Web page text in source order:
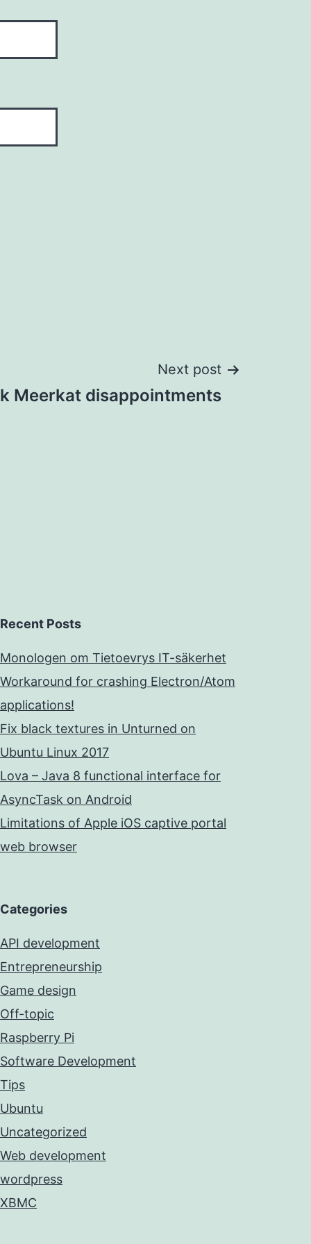
Next post
Meerkat disappointments
Recent Posts
Monologen om Tietoevrys IT-säkerhet
Workaround for crashing Electron/Atom
applications!
Fix black textures in Unturned on
Ubuntu Linux 2017
Lova – Java 8 functional interface for
AsyncTask on Android
Limitations of Apple iOS captive portal
web browser
Categories
API development
Entrepreneurship
Game design
Off-topic
Raspberry Pi
Software Development
Tips
Ubuntu
Uncategorized
Web development
wordpress
XBMC